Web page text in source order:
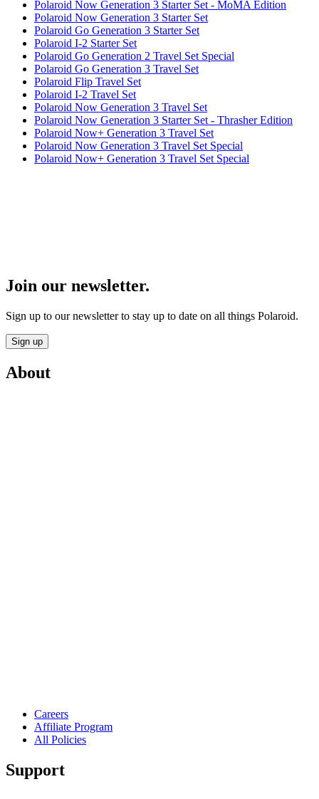
Polaroid Now Generation 3 Starter Set - MoMA Edition
Polaroid Now Generation 3 Starter Set
Polaroid Go Generation 3 Starter Set
Polaroid I-2 Starter Set
Polaroid Go Generation 2 Travel Set Special
Polaroid Go Generation 3 Travel Set
Polaroid Flip Travel Set
Polaroid I-2 Travel Set
Polaroid Now Generation 3 Travel Set
Polaroid Now Generation 3 Starter Set - Thrasher Edition
Polaroid Now+ Generation 3 Travel Set
Polaroid Now Generation 3 Travel Set Special
Polaroid Now+ Generation 3 Travel Set Special
Join our newsletter.
Sign up to our newsletter to stay up to date on all things Polaroid.
Sign up
About
Careers
Affiliate Program
All Policies
Support